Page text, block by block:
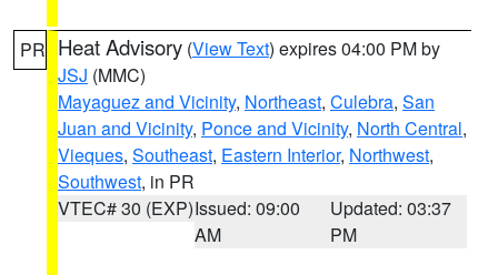
PR Heat Advisory (View Text) expires 04:00 PM by
JSJ (MMC)
Mayaguez and Vicinity, Northeast, Culebra, San
Juan and Vicinity, Ponce and Vicinity, North Central,
Vieques, Southeast, Eastern Interior, Northwest,
Southwest, in PR
VTEC# 30 (EXP)Issued: 09:00
AM
Updated: 03:37
PM